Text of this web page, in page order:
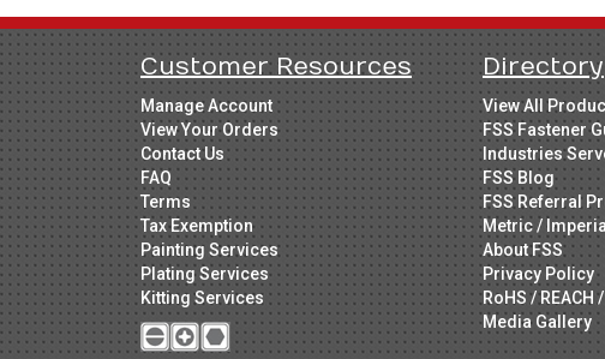
Customer Resources
Manage Account
View Your Orders
Contact Us
FAQ
Terms
Tax Exemption
Painting Services
Plating Services
Kitting Services
Directory
View All
FSS Fastener
Industries
FSS Blog
FSS Referral
Metric /
About FSS
Privacy Policy
RoHS / REACH
Media Gallery